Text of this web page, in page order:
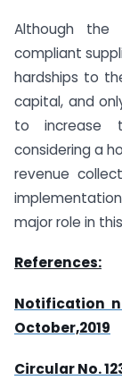
Although the
compliant
hardships to
capital, and
to increase
considering a
revenue
major role in
References:
Notification
October,2019
Circular No.